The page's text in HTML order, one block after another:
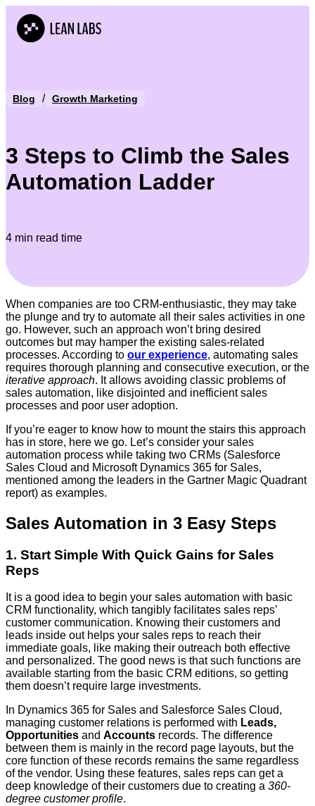
Blog / Growth Marketing
3 Steps to Climb the Sales
Automation Ladder
4 min read time
When companies are too CRM-enthusiastic, they may take
the plunge and try to automate all their sales activities in one
go. However, such an approach won’t bring desired
outcomes but may hamper the existing sales-related
processes. According to our experience, automating sales
requires thorough planning and consecutive execution, or the
iterative approach. It allows avoiding classic problems of
sales automation, like disjointed and inefficient sales
processes and poor user adoption.
If you’re eager to know how to mount the stairs this approach
has in store, here we go. Let’s consider your sales
automation process while taking two CRMs (Salesforce
Sales Cloud and Microsoft Dynamics 365 for Sales,
mentioned among the leaders in the Gartner Magic Quadrant
report) as examples.
Sales Automation in 3 Easy Steps
1. Start Simple With Quick Gains for Sales
Reps
It is a good idea to begin your sales automation with basic
CRM functionality, which tangibly facilitates sales reps’
customer communication. Knowing their customers and
leads inside out helps your sales reps to reach their
immediate goals, like making their outreach both effective
and personalized. The good news is that such functions are
available starting from the basic CRM editions, so getting
them doesn’t require large investments.
In Dynamics 365 for Sales and Salesforce Sales Cloud,
managing customer relations is performed with Leads,
Opportunities and Accounts records. The difference
between them is mainly in the record page layouts, but the
core function of these records remains the same regardless
of the vendor. Using these features, sales reps can get a
deep knowledge of their customers due to creating a 360-
degree customer profile.